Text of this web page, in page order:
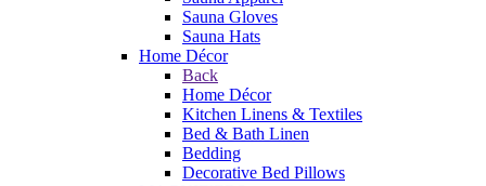
Sauna Gloves
Sauna Hats
Home Décor
Back
Home Décor
Kitchen Linens & Textiles
Bed & Bath Linen
Bedding
Decorative Bed Pillows